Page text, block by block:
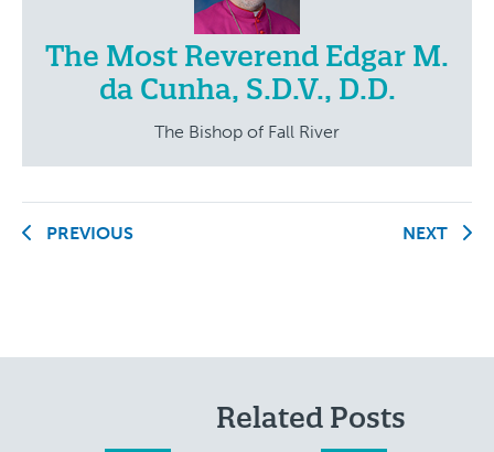
The Most Reverend Edgar M.
da Cunha, S.D.V., D.D.
The Bishop of Fall River
PREVIOUS NEXT
Related Posts